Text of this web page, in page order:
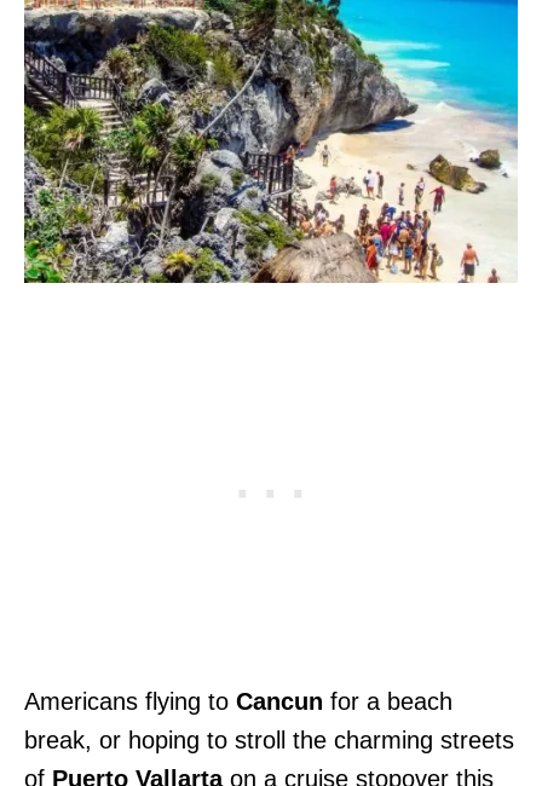
Americans flying to Cancun for a beach
break, or hoping to stroll the charming streets
of Puerto Vallartaon a cruise stopover this